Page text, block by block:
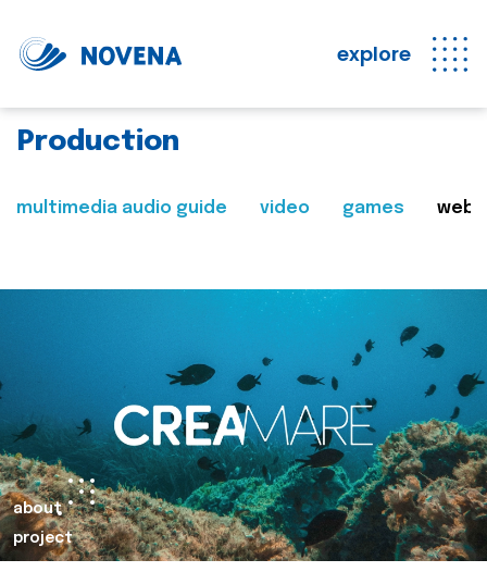
explore
Production
multimedia audio guide video games web
about
project